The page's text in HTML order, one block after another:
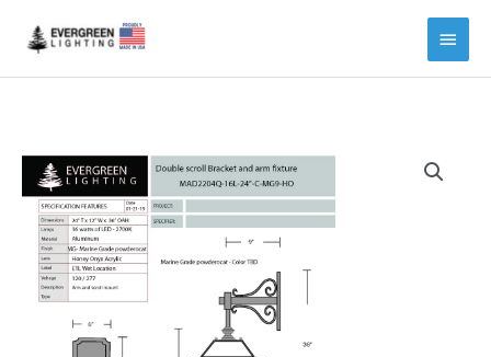
Main
Menu